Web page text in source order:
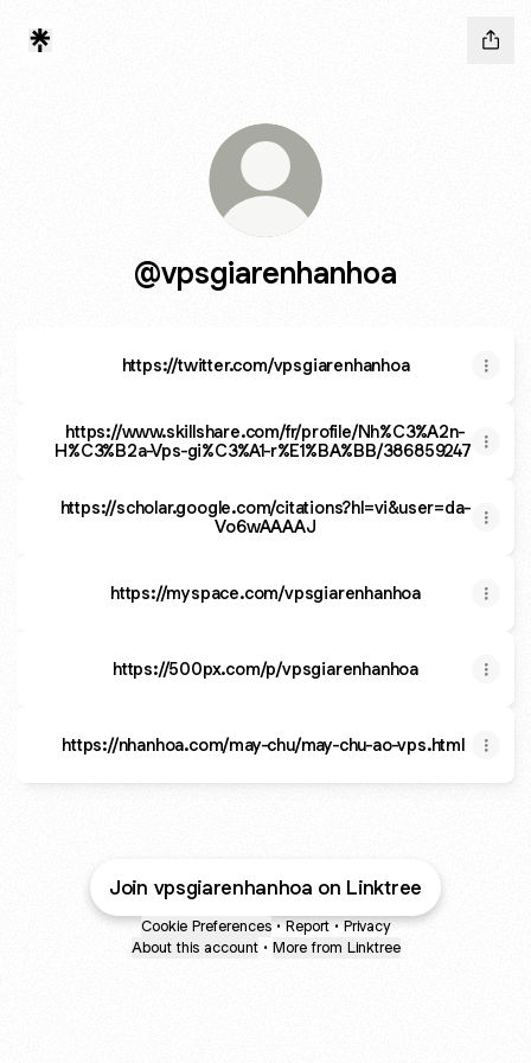
@vpsgiarenhanhoa
https://twitter.com/vpsgiarenhanhoa
https://www.skillshare.com/fr/profile/Nh%C3%A2n-
H%C3%B2a-Vps-gi%C3%A1-r%E1%BA%BB/386859247
https://scholar.google.com/citations?hl=vi&user=da-
Vo6wAAAAJ
https://myspace.com/vpsgiarenhanhoa
https://500px.com/p/vpsgiarenhanhoa
https://nhanhoa.com/may-chu/may-chu-ao-vps.html
Join vpsgiarenhanhoa on Linktree
Cookie Preferences • Report • Privacy
About this account • More from Linktree